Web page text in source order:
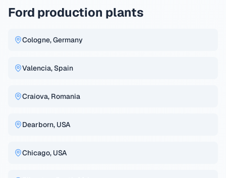
Ford production plants
Cologne, Germany
Valencia, Spain
Craiova, Romania
Dearborn, USA
Chicago, USA